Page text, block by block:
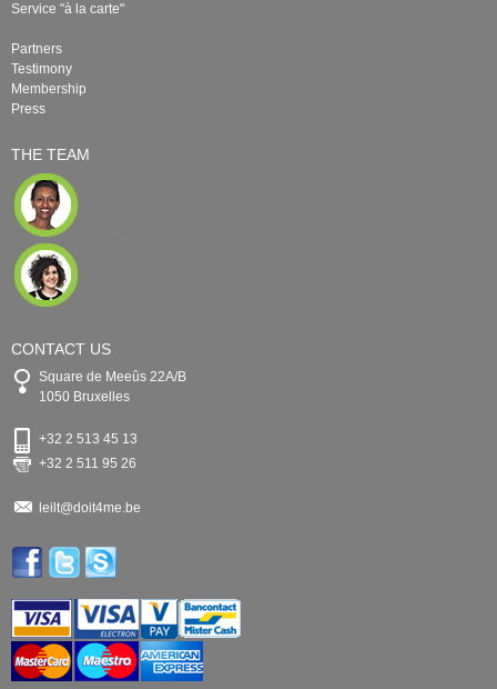
Service "à la carte"
Partners
Testimony
Membership
Press
THE TEAM
CONTACT US
Square de Meeûs 22A/B
1050 Bruxelles
+32 2 513 45 13
+32 2 511 95 26
leilt@doit4me.be